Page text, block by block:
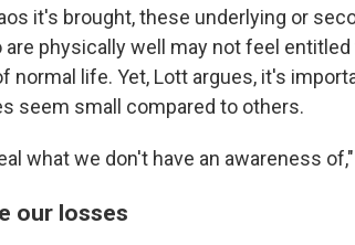
it's brought, these underlying or
are physically well may not feel
normal life. Yet, Lott argues, it's
seem small compared to others.
what we don't have an awareness
our losses